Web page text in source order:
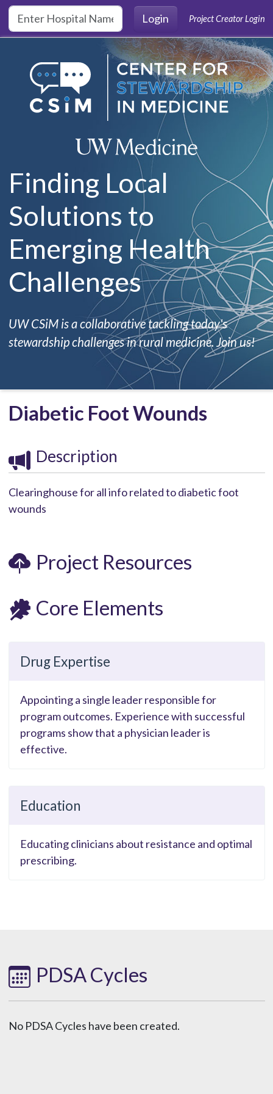
Skip to main content
Login
Project Creator Login
Finding Local
Solutions to
Emerging Health
Challenges
UW CSiM is a collaborative tackling today's
stewardship challenges in rural medicine. Join us!
Diabetic Foot Wounds
Description
Clearinghouse for all info related to diabetic foot
wounds
Project Resources
Core Elements
Drug Expertise
Appointing a single leader responsible for
program outcomes. Experience with successful
programs show that a physician leader is
effective.
Education
Educating clinicians about resistance and optimal
prescribing.
PDSA Cycles
No PDSA Cycles have been created.